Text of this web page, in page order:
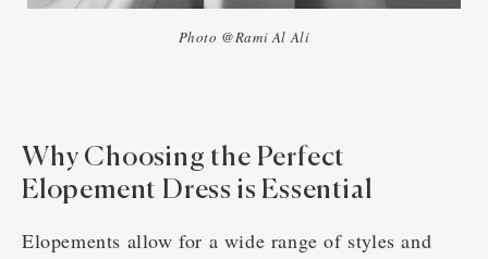
Photo @Rami Al Ali
Why Choosing the Perfect
Elopement Dress is Essential
Elopements allow for a wide range of styles and